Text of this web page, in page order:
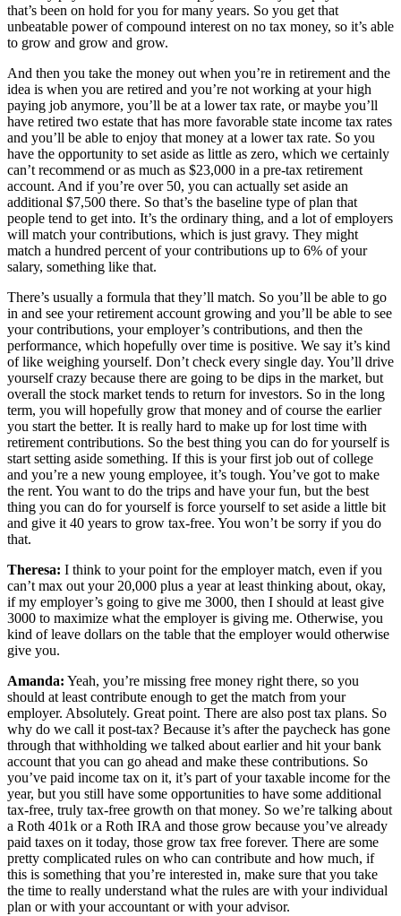
that’s been on hold for you for many years. So you get that
unbeatable power of compound interest on no tax money, so it’s able
to grow and grow and grow.
And then you take the money out when you’re in retirement and the
idea is when you are retired and you’re not working at your high
paying job anymore, you’ll be at a lower tax rate, or maybe you’ll
have retired two estate that has more favorable state income tax rates
and you’ll be able to enjoy that money at a lower tax rate. So you
have the opportunity to set aside as little as zero, which we certainly
can’t recommend or as much as $23,000 in a pre-tax retirement
account. And if you’re over 50, you can actually set aside an
additional $7,500 there. So that’s the baseline type of plan that
people tend to get into. It’s the ordinary thing, and a lot of employers
will match your contributions, which is just gravy. They might
match a hundred percent of your contributions up to 6% of your
salary, something like that.
There’s usually a formula that they’ll match. So you’ll be able to go
in and see your retirement account growing and you’ll be able to see
your contributions, your employer’s contributions, and then the
performance, which hopefully over time is positive. We say it’s kind
of like weighing yourself. Don’t check every single day. You’ll drive
yourself crazy because there are going to be dips in the market, but
overall the stock market tends to return for investors. So in the long
term, you will hopefully grow that money and of course the earlier
you start the better. It is really hard to make up for lost time with
retirement contributions. So the best thing you can do for yourself is
start setting aside something. If this is your first job out of college
and you’re a new young employee, it’s tough. You’ve got to make
the rent. You want to do the trips and have your fun, but the best
thing you can do for yourself is force yourself to set aside a little bit
and give it 40 years to grow tax-free. You won’t be sorry if you do
that.
Theresa: I think to your point for the employer match, even if you
can’t max out your 20,000 plus a year at least thinking about, okay,
if my employer’s going to give me 3000, then I should at least give
3000 to maximize what the employer is giving me. Otherwise, you
kind of leave dollars on the table that the employer would otherwise
give you.
Amanda: Yeah, you’re missing free money right there, so you
should at least contribute enough to get the match from your
employer. Absolutely. Great point. There are also post tax plans. So
why do we call it post-tax? Because it’s after the paycheck has gone
through that withholding we talked about earlier and hit your bank
account that you can go ahead and make these contributions. So
you’ve paid income tax on it, it’s part of your taxable income for the
year, but you still have some opportunities to have some additional
tax-free, truly tax-free growth on that money. So we’re talking about
a Roth 401k or a Roth IRA and those grow because you’ve already
paid taxes on it today, those grow tax free forever. There are some
pretty complicated rules on who can contribute and how much, if
this is something that you’re interested in, make sure that you take
the time to really understand what the rules are with your individual
plan or with your accountant or with your advisor.